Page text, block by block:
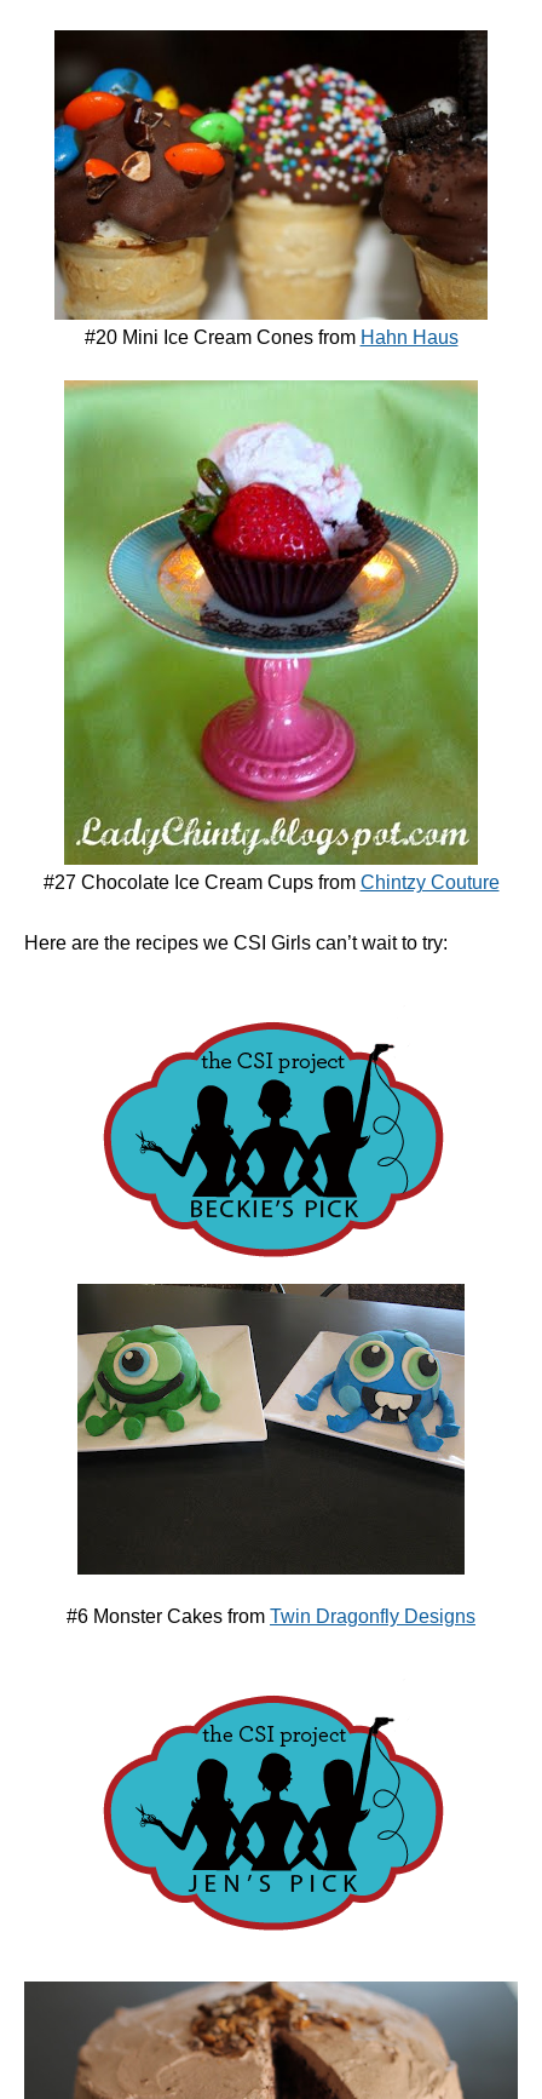
#20 Mini Ice Cream Cones from Hahn Haus
#27 Chocolate Ice Cream Cups from Chintzy Couture
Here are the recipes we CSI Girls can’t wait to try:
#6 Monster Cakes from Twin Dragonfly Designs